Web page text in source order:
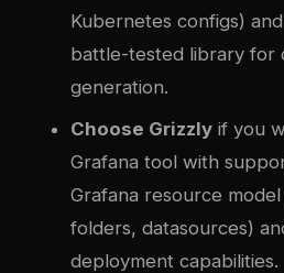
Kubernetes configs)
battle-tested library for
generation.
Choose Grizzly if you
Grafana tool with
Grafana resource
folders, datasources)
deployment capabilities.